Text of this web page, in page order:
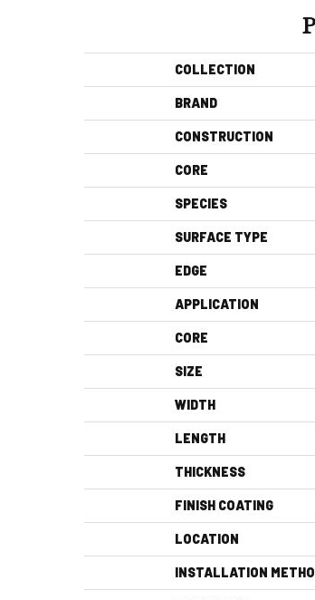
COLLECTION
BRAND
CONSTRUCTION
CORE
SPECIES
SURFACE TYPE
EDGE
APPLICATION
CORE
SIZE
WIDTH
LENGTH
THICKNESS
FINISH COATING
LOCATION
INSTALLATION